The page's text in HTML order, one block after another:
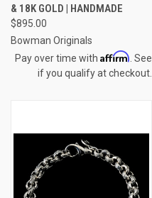
& 18K GOLD | HANDMADE
$895.00
Bowman Originals
Pay over time with Affirm . See
if you qualify at checkout.